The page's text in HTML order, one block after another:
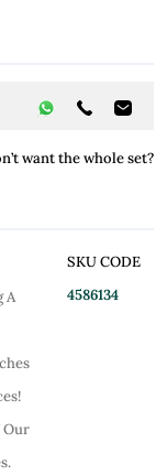
want the whole set?
A
Our
SKU CODE
4586134